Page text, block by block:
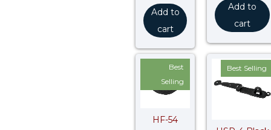
Add to
cart
Add to
cart
Best
Selling
HF-54
Best Selling